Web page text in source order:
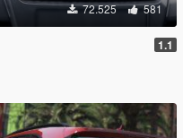
72.525 581
1.1